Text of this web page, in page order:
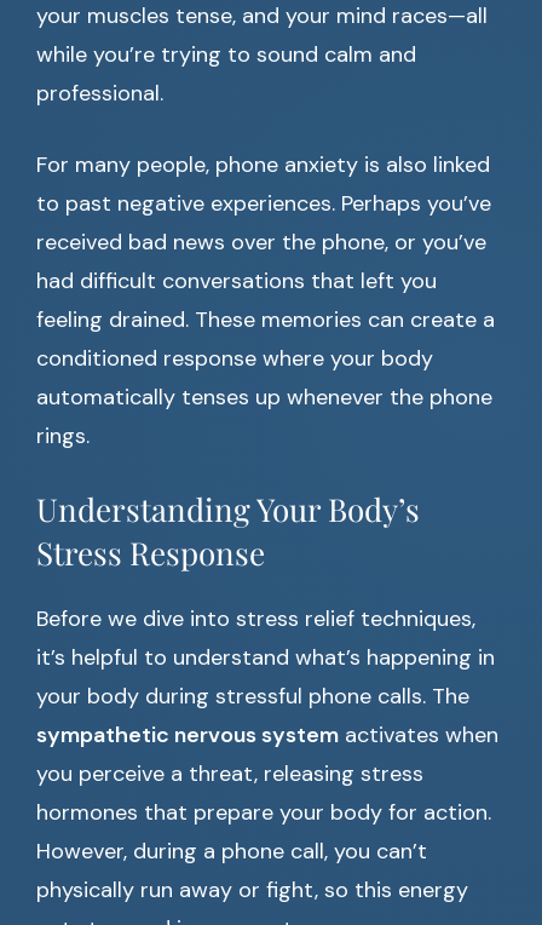
your muscles tense, and your mind races—all
while you’re trying to sound calm and
professional.
For many people, phone anxiety is also linked
to past negative experiences. Perhaps you’ve
received bad news over the phone, or you’ve
had difficult conversations that left you
feeling drained. These memories can create a
conditioned response where your body
automatically tenses up whenever the phone
rings.
Understanding Your Body’s
Stress Response
Before we dive into stress relief techniques,
it’s helpful to understand what’s happening in
your body during stressful phone calls. The
sympathetic nervous system activates when
you perceive a threat, releasing stress
hormones that prepare your body for action.
However, during a phone call, you can’t
physically run away or fight, so this energy